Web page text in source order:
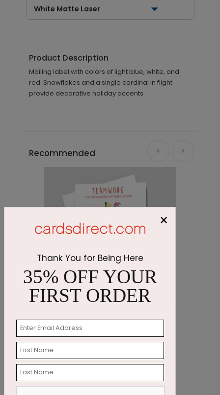
White Matte Laser
Product Description
Mailing label with colors of light blue, white, and
red. Snowflakes and a single cardinal in flight
provide decorative holiday accents.
Recommended
Starting At $1.87
Customer Reviews
×
Thank You for Being Here
35% OFF YOUR
FIRST ORDER